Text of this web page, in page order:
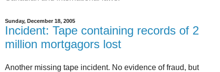
Sunday, December 18, 2005
Incident: Tape containing records of 2
million mortgagors lost
Another missing tape incident. No evidence of fraud, but